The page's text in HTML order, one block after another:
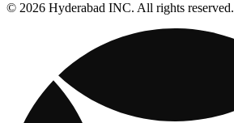
© 2026 Hyderabad INC. All rights reserved.